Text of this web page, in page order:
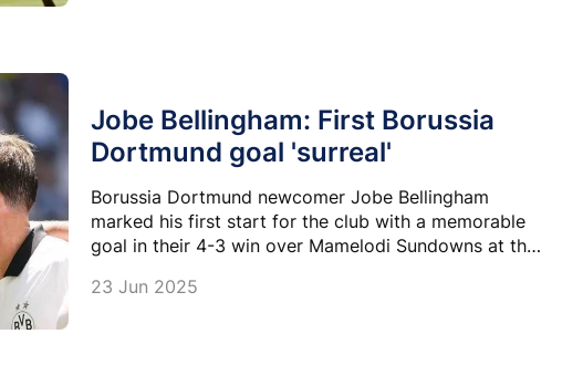
Jobe Bellingham: First Borussia
Dortmund goal 'surreal'
Borussia Dortmund newcomer Jobe Bellingham
marked his first start for the club with a memorable
goal in their 4-3 win over Mamelodi Sundowns at the
23 Jun 2025